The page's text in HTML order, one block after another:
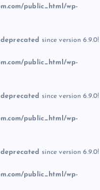
public_html/wp-
deprecated since version 6.9.0!
public_html/wp-
deprecated since version 6.9.0!
public_html/wp-
deprecated since version 6.9.0!
public_html/wp-